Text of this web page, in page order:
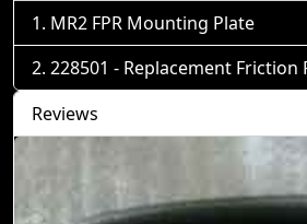
MR2 FPR Mounting Plate
228501 - Replacement Friction
Reviews